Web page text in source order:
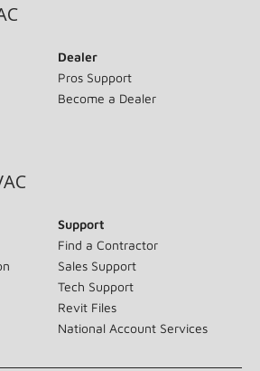
Dealer
Pros Support
Become a Dealer
Support
Find a Contractor
Sales Support
Tech Support
Revit Files
National Account Services